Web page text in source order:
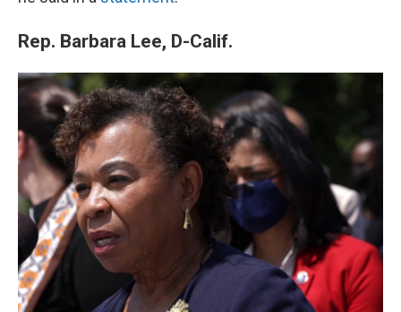
Rep. Barbara Lee, D-Calif.